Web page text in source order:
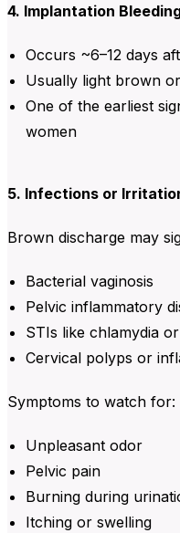
4. Implantation
Occurs ~6–12 days
Usually light brown
One of the earliest
women
5. Infections or
Brown discharge may
Bacterial vaginosis
Pelvic inflammatory
STIs like chlamydia
Cervical polyps or
Symptoms to watch for:
Unpleasant odor
Pelvic pain
Burning during
Itching or swelling